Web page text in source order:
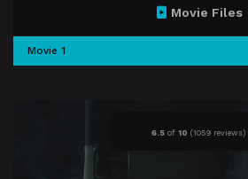
6.5 of 10 (1059 reviews)
Movie Files
Movie 1